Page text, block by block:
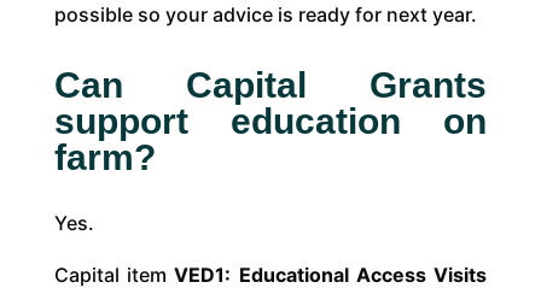
possible so your advice is ready for next year.
Can Capital Grants
support education on
farm?
Yes.
Capital itemVED1: Educational Access Visits